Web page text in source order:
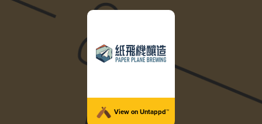
View on Untappd™